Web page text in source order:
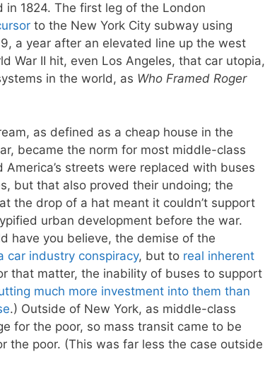
1824. The first leg of the London
to the New York City subway using
a year after an elevated line up the west
War II hit, even Los Angeles, that car utopia,
in the world, as Who Framed Roger
as defined as a cheap house in the
became the norm for most middle-class
streets were replaced with buses
but that also proved their undoing; the
the drop of a hat meant it couldn’t support
urban development before the war.
have you believe, the demise of the
car industry conspiracy, but to real inherent
that matter, the inability of buses to support
much more investment into them than
.) Outside of New York, as middle-class
for the poor, so mass transit came to be
the poor. (This was far less the case outside